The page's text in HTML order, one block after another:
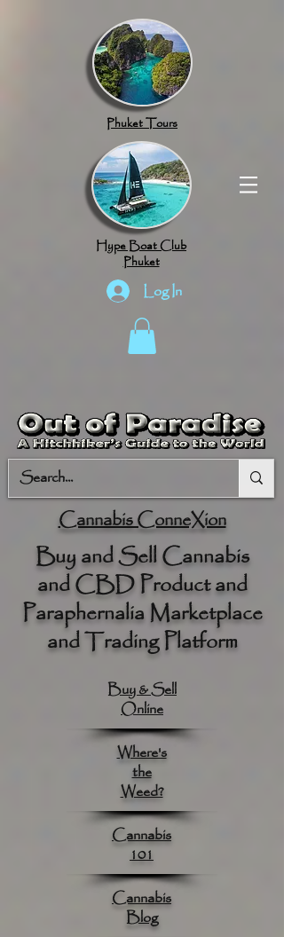
Phuket Tours
Hype Boat Club
Phuket
Log In
Cannabis ConneXion
Buy and Sell Cannabis
and CBD Product and
Paraphernalia Marketplace
and Trading Platform
Buy & Sell
Online
Where's
the
Weed?
Cannabis
101
Cannabis
Blog